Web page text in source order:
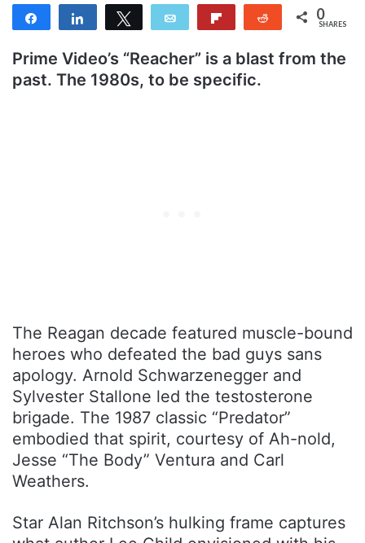
Share Share Tweet Email Reddit 0
SHARES
Prime Video’s “Reacher” is a blast from the
past. The 1980s, to be specific.
The Reagan decade featured muscle-bound
heroes who defeated the bad guys sans
apology. Arnold Schwarzenegger and
Sylvester Stallone led the testosterone
brigade. The 1987 classic “Predator”
embodied that spirit, courtesy of Ah-nold,
Jesse “The Body” Ventura and Carl
Weathers.
Star Alan Ritchson’s hulking frame captures